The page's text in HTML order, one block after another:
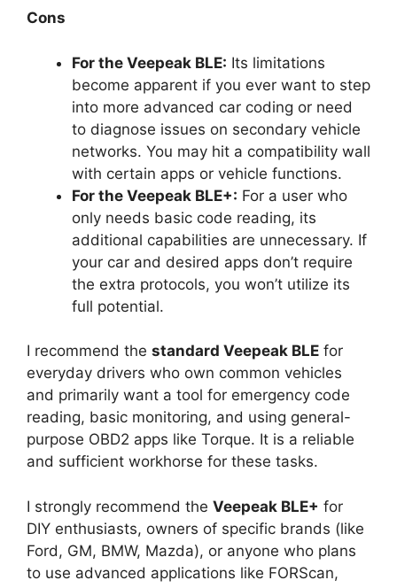
Cons
For the Veepeak BLE: Its limitations
become apparent if you ever want to step
into more advanced car coding or need
to diagnose issues on secondary vehicle
networks. You may hit a compatibility wall
with certain apps or vehicle functions.
For the Veepeak BLE+: For a user who
only needs basic code reading, its
additional capabilities are unnecessary. If
your car and desired apps don’t require
the extra protocols, you won’t utilize its
full potential.
I recommend the standard Veepeak BLE for
everyday drivers who own common vehicles
and primarily want a tool for emergency code
reading, basic monitoring, and using general-
purpose OBD2 apps like Torque. It is a reliable
and sufficient workhorse for these tasks.
I strongly recommend the Veepeak BLE+ for
DIY enthusiasts, owners of specific brands (like
Ford, GM, BMW, Mazda), or anyone who plans
to use advanced applications like FORScan,